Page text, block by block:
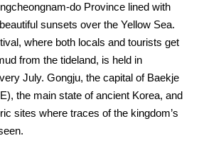
do Province lined with
sunsets over the Yellow Sea.
where both locals and tourists get
from the tideland, is held in
July. Gongju, the capital of Baekje
the main state of ancient Korea, and
sites where traces of the kingdom’s